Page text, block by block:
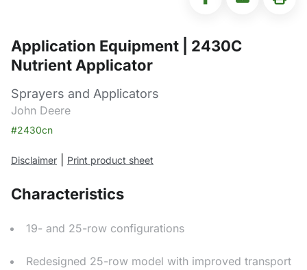
Application Equipment | 2430C
Nutrient Applicator
Sprayers and Applicators
John Deere
#2430cn
Disclaimer Print product sheet
Characteristics
19- and 25-row configurations
Redesigned 25-row model with improved transport